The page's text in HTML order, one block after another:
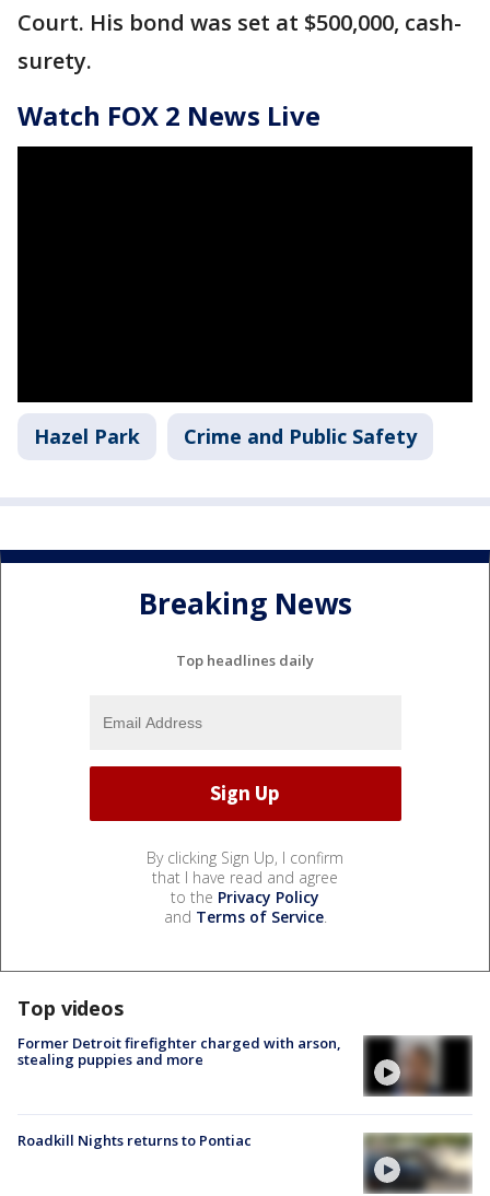
Court. His bond was set at $500,000, cash-
surety.
Watch FOX 2 News Live
Hazel Park Crime and Public Safety
Breaking News
Top headlines daily
By clicking Sign Up, I confirm
that I have read and agree
to the Privacy Policy
and Terms of Service.
Top videos
Former Detroit firefighter charged with arson,
stealing puppies and more
Roadkill Nights returns to Pontiac